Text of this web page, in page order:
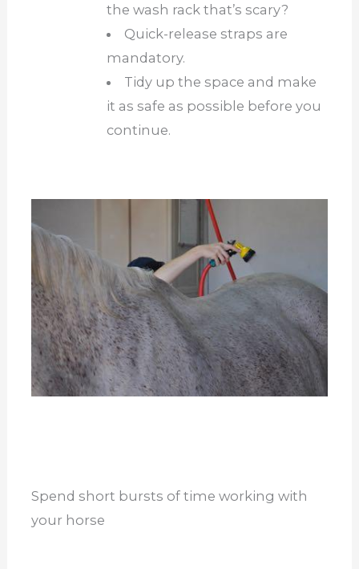
the wash rack that’s scary?
Quick-release straps are
mandatory.
Tidy up the space and make
it as safe as possible before you
continue.
Spend short bursts of time working with
your horse